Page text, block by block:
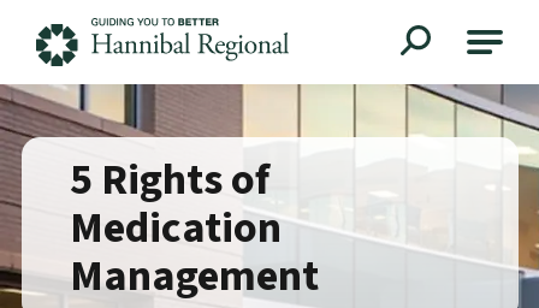
5 Rights of
Medication
Management